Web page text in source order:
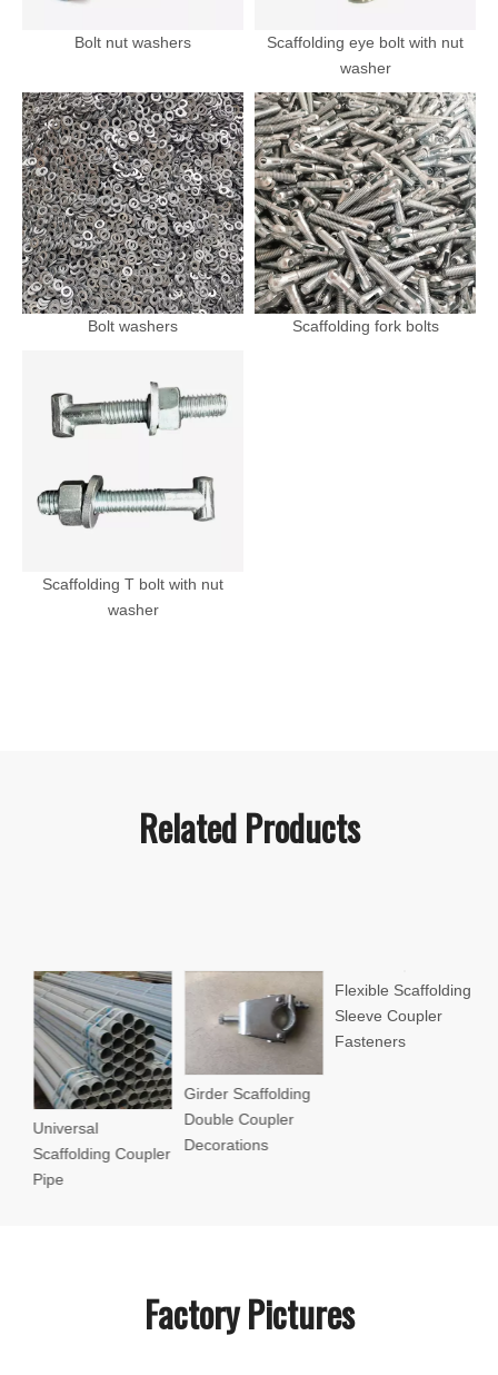
Bolt nut washers
Scaffolding eye bolt with nut
washer
Bolt washers Scaffolding fork bolts
Scaffolding T bolt with nut
washer
Related Products
Coupler
Girder Scaffolding
Double Coupler
Decorations
Sleeve Coupler
Fasteners
Universal
Scaffolding
Fasteners
Factory Pictures